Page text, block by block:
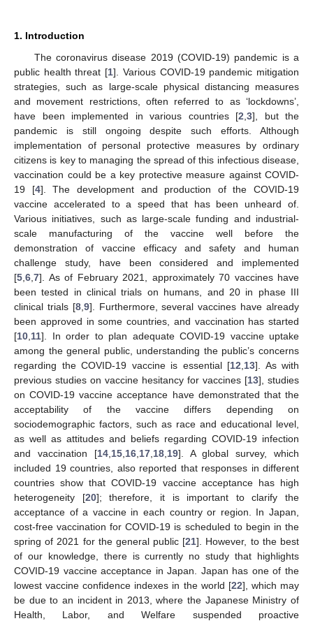
1. Introduction
The coronavirus disease 2019 (COVID-19) pandemic is a
public health threat [1]. Various COVID-19 pandemic mitigation
strategies, such as large-scale physical distancing measures
and movement restrictions, often referred to as ‘lockdowns’,
have been implemented in various countries [2 3], but the
pandemic is still ongoing despite such efforts. Although
implementation of personal protective measures by ordinary
citizens is key to managing the spread of this infectious disease,
vaccination could be a key protective measure against COVID-
19 [4]. The development and production of the COVID-19
vaccine accelerated to a speed that has been unheard of.
Various initiatives, such as large-scale funding and industrial-
scale manufacturing of the vaccine well before the
demonstration of vaccine efficacy and safety and human
challenge study, have been considered and implemented
[5 6 7]. As of February 2021, approximately 70 vaccines have
been tested in clinical trials on humans, and 20 in phase III
clinical trials [8, 9]. Furthermore, several vaccines have already
been approved in some countries, and vaccination has started
[10 11]. In order to plan adequate COVID-19 vaccine uptake
among the general public, understanding the public’s concerns
regarding the COVID-19 vaccine is essential [12 13]. As with
previous studies on vaccine hesitancy for vaccines [13], studies
on COVID-19 vaccine acceptance have demonstrated that the
acceptability of the vaccine differs depending on
sociodemographic factors, such as race and educational level,
as well as attitudes and beliefs regarding COVID-19 infection
and vaccination [14, 15, 16, 17, 18, 19]. A global survey, which
included 19 countries, also reported that responses in different
countries show that COVID-19 vaccine acceptance has high
heterogeneity [20]; therefore, it is important to clarify the
acceptance of a vaccine in each country or region. In Japan,
cost-free vaccination for COVID-19 is scheduled to begin in the
spring of 2021 for the general public [21]. However, to the best
of our knowledge, there is currently no study that highlights
COVID-19 vaccine acceptance in Japan. Japan has one of the
lowest vaccine confidence indexes in the world [22], which may
be due to an incident in 2013, where the Japanese Ministry of
Health, Labor, and Welfare suspended proactive